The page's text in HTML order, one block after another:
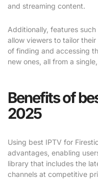
and streaming content.
Additionally, features
allow viewers to tailor
of finding and accessing
new ones, all from a
Benefits of
2025
Using best IPTV for
advantages, enabling
library that includes the
channels at competitive